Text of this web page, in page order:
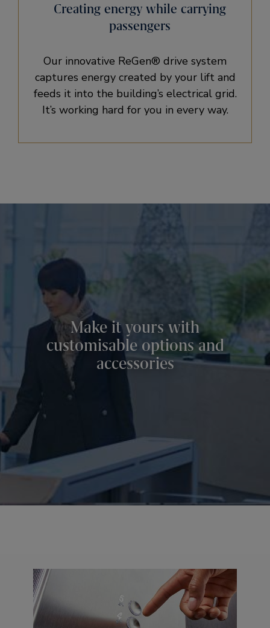
Creating energy while carrying
passengers
Our innovative ReGen® drive system
captures energy created by your lift and
feeds it into the building’s electrical grid.
It’s working hard for you in every way.
Make it yours with
customisable options and
accessories